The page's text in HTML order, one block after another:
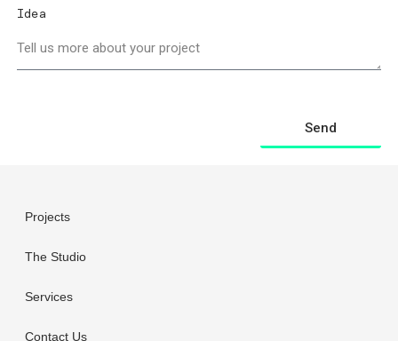
Idea
Send
Projects
The Studio
Services
Contact Us